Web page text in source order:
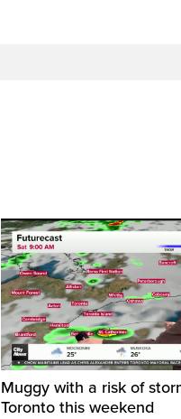
Muggy with a risk of
Toronto this weekend